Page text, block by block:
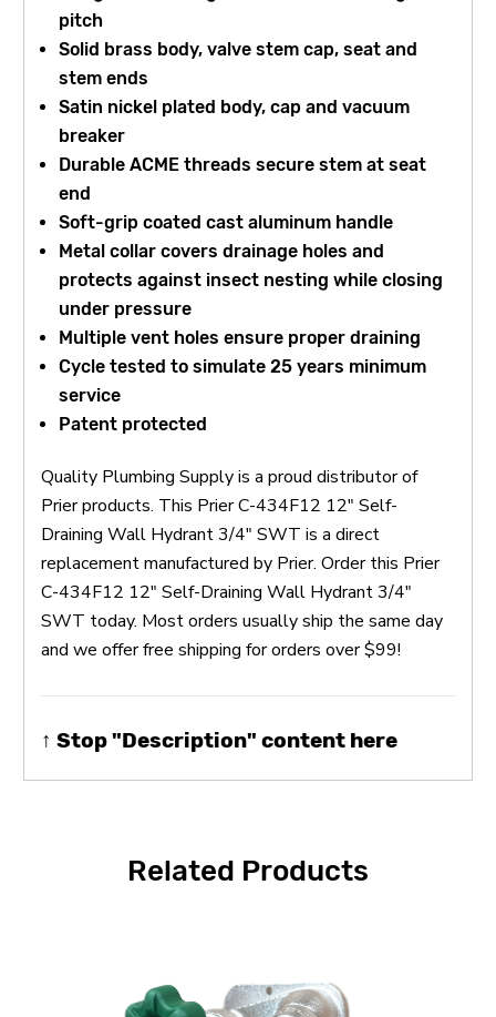
pitch
Solid brass body, valve stem cap, seat and
stem ends
Satin nickel plated body, cap and vacuum
breaker
Durable ACME threads secure stem at seat
end
Soft-grip coated cast aluminum handle
Metal collar covers drainage holes and
protects against insect nesting while closing
under pressure
Multiple vent holes ensure proper draining
Cycle tested to simulate 25 years minimum
service
Patent protected
Quality Plumbing Supply is a proud distributor of
Prier products. This Prier C-434F12 12" Self-
Draining Wall Hydrant 3/4" SWT is a direct
replacement manufactured by Prier. Order this Prier
C-434F12 12" Self-Draining Wall Hydrant 3/4"
SWT today. Most orders usually ship the same day
and we offer free shipping for orders over $99!
↑ Stop "Description" content here
Related Products